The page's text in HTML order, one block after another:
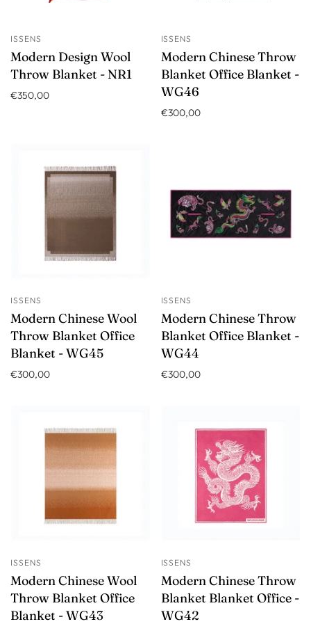
ISSENS
Modern Design Wool
Throw Blanket - NR1
€350,00
ISSENS
Modern Chinese Throw
Blanket Office Blanket -
WG46
€300,00
ISSENS
Modern Chinese Wool
Throw Blanket Office
Blanket - WG45
€300,00
ISSENS
Modern Chinese Throw
Blanket Office Blanket -
WG44
€300,00
ISSENS
Modern Chinese Wool
Throw Blanket Office
Blanket - WG43
ISSENS
Modern Chinese Throw
Blanket Blanket Office -
WG42